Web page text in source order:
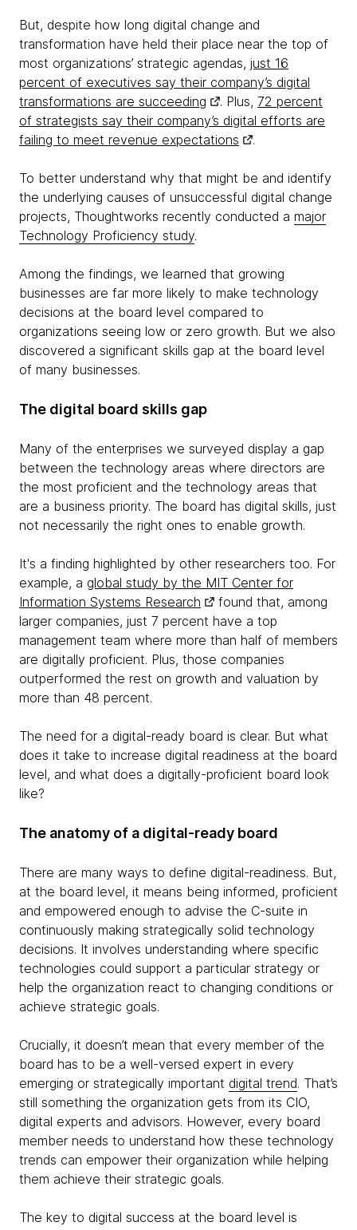
But, despite how long digital change and
transformation have held their place near the top of
most organizations’ strategic agendas, just 16
percent of executives say their company’s digital
transformations are succeeding
. Plus, 72 percent
of strategists say their company’s digital efforts are
failing to meet revenue expectations
.
To better understand why that might be and identify
the underlying causes of unsuccessful digital change
projects, Thoughtworks recently conducted a major
Technology Proficiency study.
Among the findings, we learned that growing
businesses are far more likely to make technology
decisions at the board level compared to
organizations seeing low or zero growth. But we also
discovered a significant skills gap at the board level
of many businesses.
The digital board skills gap
Many of the enterprises we surveyed display a gap
between the technology areas where directors are
the most proficient and the technology areas that
are a business priority. The board has digital skills, just
not necessarily the right ones to enable growth.
It's a finding highlighted by other researchers too. For
example, a global study by the MIT Center for
Information Systems Research
found that, among
larger companies, just 7 percent have a top
management team where more than half of members
are digitally proficient. Plus, those companies
outperformed the rest on growth and valuation by
more than 48 percent.
The need for a digital-ready board is clear. But what
does it take to increase digital readiness at the board
level, and what does a digitally-proficient board look
like?
The anatomy of a digital-ready board
There are many ways to define digital-readiness. But,
at the board level, it means being informed, proficient
and empowered enough to advise the C-suite in
continuously making strategically solid technology
decisions. It involves understanding where specific
technologies could support a particular strategy or
help the organization react to changing conditions or
achieve strategic goals.
Crucially, it doesn’t mean that every member of the
board has to be a well-versed expert in every
emerging or strategically important digital trend. That’s
still something the organization gets from its CIO,
digital experts and advisors. However, every board
member needs to understand how these technology
trends can empower their organization while helping
them achieve their strategic goals.
The key to digital success at the board level is